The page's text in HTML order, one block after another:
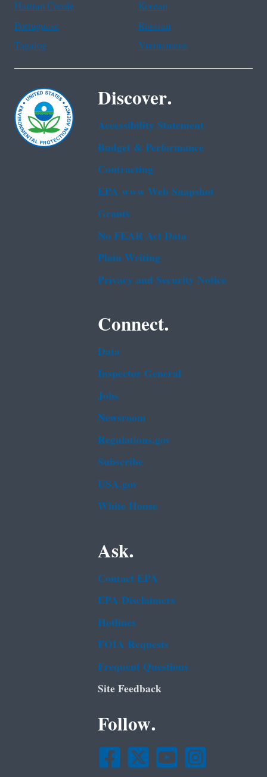
Haitian Creole
Korean
Portuguese
Russian
Tagalog
Vietnamese
Discover.
Accessibility Statement
Budget & Performance
Contracting
EPA www Web Snapshot
Grants
No FEAR Act Data
Plain Writing
Privacy and Security Notice
Connect.
Data
Inspector General
Jobs
Newsroom
Regulations.gov
Subscribe
USA.gov
White House
Ask.
Contact EPA
EPA Disclaimers
Hotlines
FOIA Requests
Frequent Questions
Site Feedback
Follow.